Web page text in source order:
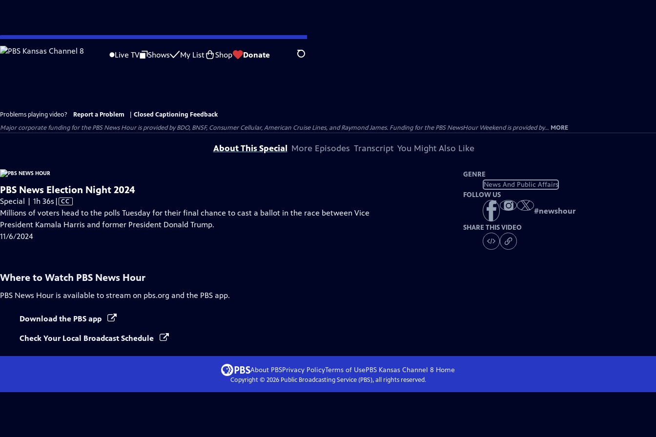
Skip
to
Live TV Shows My List Shop Donate Search
Problems playing video? Report a Problem
Closed Captioning Feedback
Major corporate funding for the PBS News Hour is provided by BDO, BNSF, Consumer Cellular, American Cruise Lines, and Raymond James. Funding for the PBS NewsHour Weekend is provided by... MORE
About This Special More Episodes Transcript You Might Also Like
PBS News Election Night 2024
Special | 1h 36s Video
has
Closed
| CC
Millions of voters head to the polls Tuesday for their final chance to cast a ballot in the race between Vice
President Kamala Harris and former President Donald Trump.
11/6/2024
GENRE
News And Public Affairs
FOLLOW US
#newshour
SHARE THIS VIDEO
Where to Watch PBS News Hour
PBS News Hour is available to stream on pbs.org and the PBS app.
Download the PBS app
Check Your Local Broadcast Schedule
About PBSPrivacy PolicyTerms of UsePBS Kansas Channel 8 Home
Copyright © 2026Public Broadcasting Service (PBS), all rights reserved.